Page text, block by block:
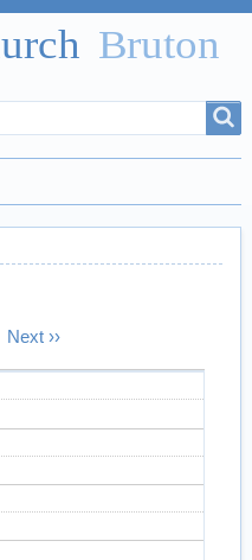
Next ››